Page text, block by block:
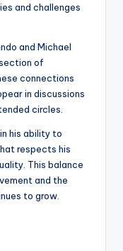
and challenges
and Michael
of
connections
in discussions
circles.
his ability to
respects his
This balance
and the
to grow.